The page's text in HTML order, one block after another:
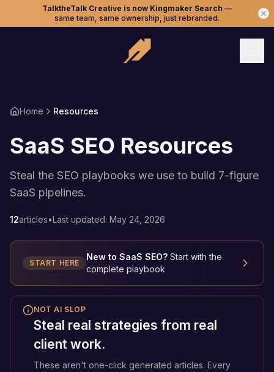
TalktheTalk Creative is now Kingmaker Search —
same team, same ownership, just rebranded.
Home Resources
SaaS SEO Resources
Steal the SEO playbooks we use to build 7-figure
SaaS pipelines.
12articles•Last updated: May 24, 2026
START HERE
New to SaaS SEO? Start with the
complete playbook
NOT AI SLOP
Steal real strategies from real
client work.
These aren't one-click generated articles. Every